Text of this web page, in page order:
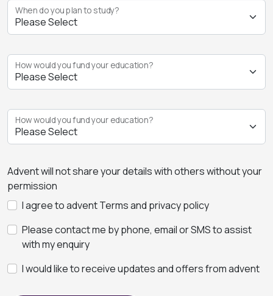
When do you plan to study?
How would you fund your education?
How would you fund your education?
Advent will not share your details with others without your
permission
I agree to advent Terms and privacy policy
Please contact me by phone, email or SMS to assist
with my enquiry
I would like to receive updates and offers from advent